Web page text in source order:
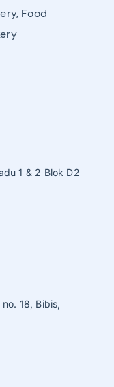
Food
1 & 2 Blok D2
18, Bibis,